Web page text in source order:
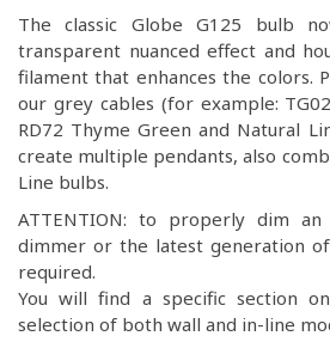
The classic Globe G125 bulb
transparent nuanced effect and
filament that enhances the colors.
our grey cables (for example:
RD72 Thyme Green and Natural
create multiple pendants, also
Line bulbs.
ATTENTION: to properly dim
dimmer or the latest generation
required.
You will find a specific section
selection of both wall and in-line